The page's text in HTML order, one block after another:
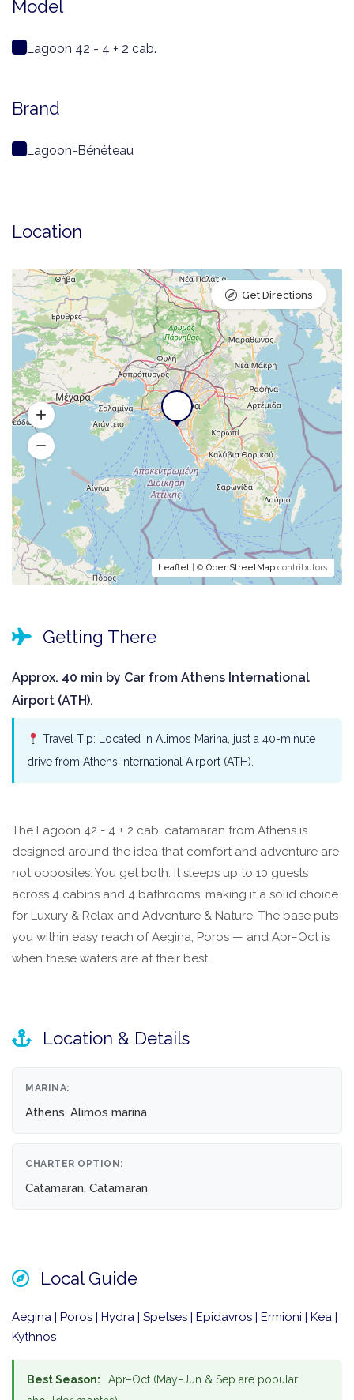
Model
Lagoon 42 - 4 + 2 cab.
Brand
Lagoon-Bénéteau
Location
Leaflet | © OpenStreetMap contributors
Get Directions
Getting There
Approx. 40 min by Car from Athens International
Airport (ATH).
Travel Tip: Located in Alimos Marina, just a 40-minute
drive from Athens International Airport (ATH).
The Lagoon 42 - 4 + 2 cab. catamaran from Athens is
designed around the idea that comfort and adventure are
not opposites. You get both. It sleeps up to 10 guests
across 4 cabins and 4 bathrooms, making it a solid choice
for Luxury & Relax and Adventure & Nature. The base puts
you within easy reach of Aegina, Poros — and Apr–Oct is
when these waters are at their best.
Location & Details
MARINA:
Athens, Alimos marina
CHARTER OPTION:
Catamaran, Catamaran
Local Guide
Aegina | Poros | Hydra | Spetses | Epidavros | Ermioni | Kea |
Kythnos
Best Season:
Apr–Oct (May–Jun & Sep are popular